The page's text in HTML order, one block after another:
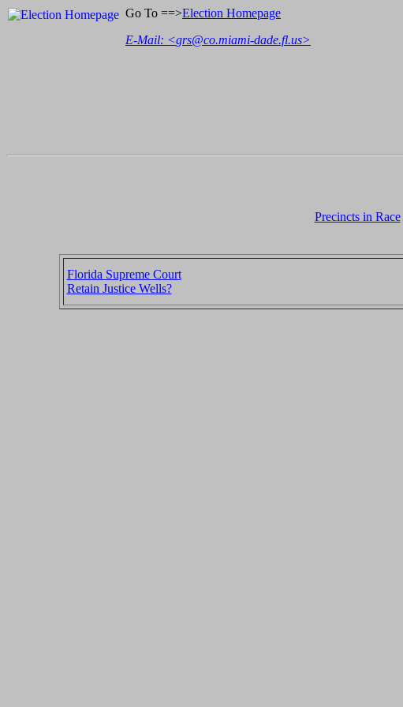
Go To ==>Election Homepage
E-Mail: <grs@co.miami-dade.fl.us>
Precincts in Race
Florida Supreme Court
Retain Justice Wells?